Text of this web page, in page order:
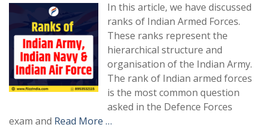
In this article, we have discussed
ranks of Indian Armed Forces.
These ranks represent the
hierarchical structure and
organisation of the Indian Army.
The rank of Indian armed forces
is the most common question
asked in the Defence Forces
exam and Read More …